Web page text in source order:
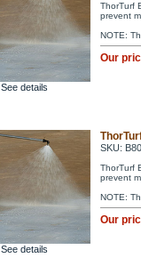
See details
ThorTurf
prevent
NOTE:
Our
See details
SKU:
ThorTurf
prevent
NOTE:
Our